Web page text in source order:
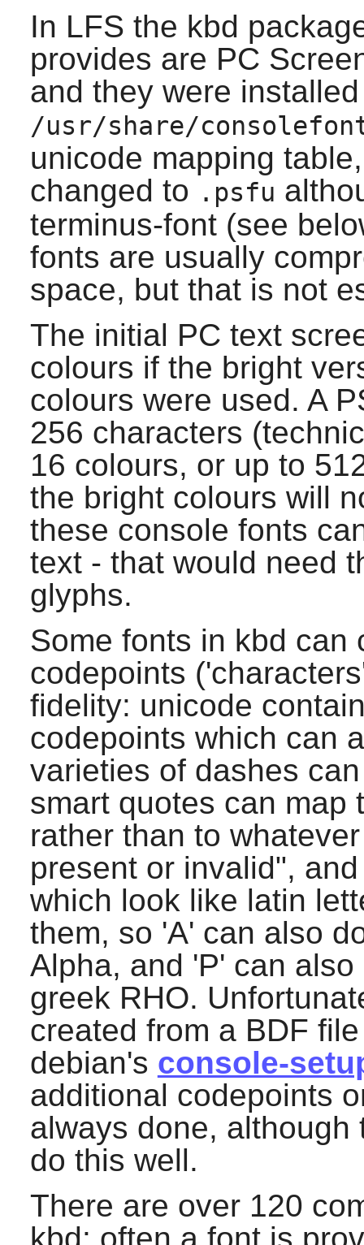
In LFS the kbd
provides are PC
and they were
/usr/share/
unicode mapping
changed to .psfu
terminus-font(see
fonts are usually
space, but that is not
The initial PC text
colours if the bright
colours were used. A
256 characters
16 colours, or up to
the bright colours will
these console fonts
text - that would need
glyphs.
Some fonts in kbd can
codepoints
fidelity: unicode
codepoints which can
varieties of dashes
smart quotes can map
rather than to
present or invalid",
which look like latin
them, so 'A' can also
Alpha, and 'P' can
greek RHO.
created from a BDF
debian's console-
additional codepoints
always done,
do this well.
There are over 120
kbd: often a font is